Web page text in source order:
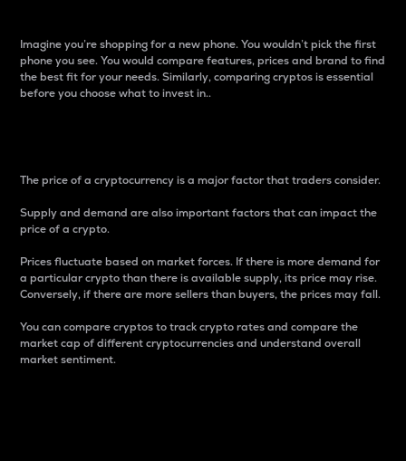
Imagine you’re shopping for a new phone. You wouldn’t pick the first
phone you see. You would compare features, prices and brand to find
the best fit for your needs. Similarly, comparing cryptos is essential
before you choose what to invest in..
The price of a cryptocurrency is a major factor that traders consider.
Supply and demand are also important factors that can impact the
price of a crypto.
Prices fluctuate based on market forces. If there is more demand for
a particular crypto than there is available supply, its price may rise.
Conversely, if there are more sellers than buyers, the prices may fall.
You can compare cryptos to track crypto rates and compare the
market cap of different cryptocurrencies and understand overall
market sentiment.